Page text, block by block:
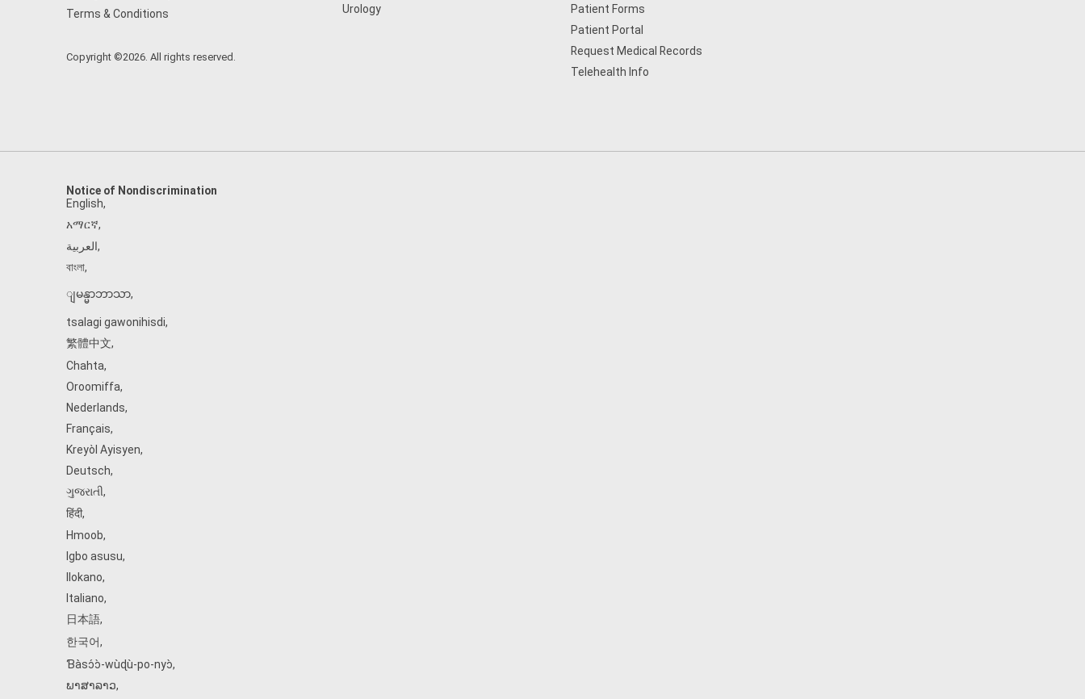
Terms & Conditions
Copyright ©2026. All rights reserved.
Urology
Patient Forms
Patient Portal
Request Medical Records
Telehealth Info
Notice of Nondiscrimination
English,
አማርኛ,
العربية,
বাংলা,
ျမန္မာဘာသာ,
tsalagi gawonihisdi,
繁體中文,
Chahta,
Oroomiffa,
Nederlands,
Français,
Kreyòl Ayisyen,
Deutsch,
ગુજરાતી,
हिंदी,
Hmoob,
Igbo asusu,
Ilokano,
Italiano,
日本語,
한국어,
Ɓàsɔ́ɔ̀‑wùɖù‑po‑nyɔ̀,
ພາສາລາວ,